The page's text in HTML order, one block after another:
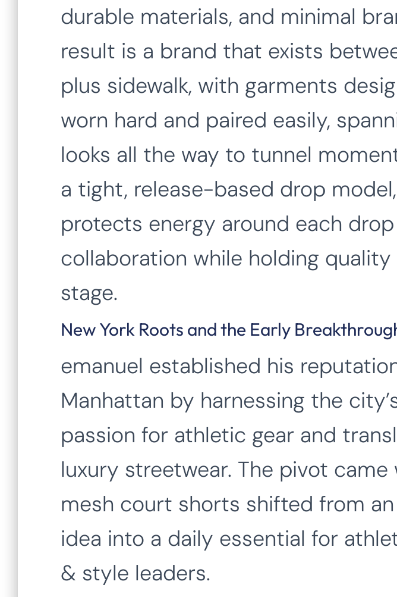
durable materials, and minimal
result is a brand that exists
plus sidewalk, with garments
worn hard and paired easily,
looks all the way to tunnel
a tight, release-based drop
protects energy around each
collaboration while holding
stage.
New York Roots and the Early
emanuel established his
Manhattan by harnessing the
passion for athletic gear and
luxury streetwear. The pivot came
mesh court shorts shifted from
idea into a daily essential for
& style leaders.